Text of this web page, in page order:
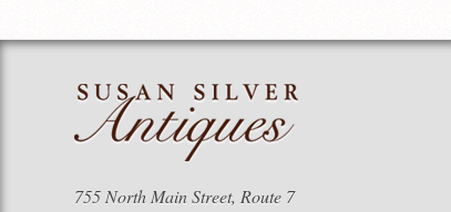
755 North Main Street, Route 7